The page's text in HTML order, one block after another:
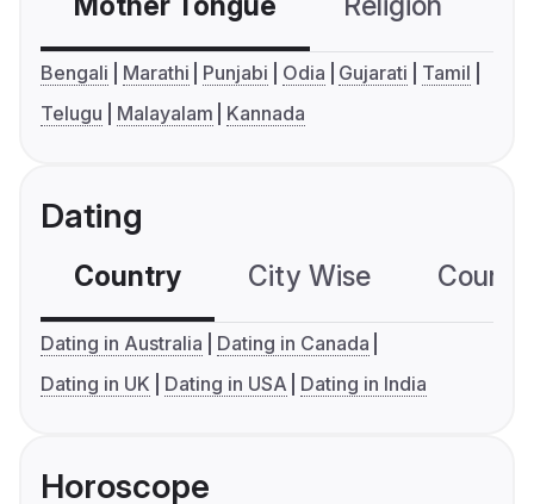
Bengali Marathi Punjabi Odia Gujarati
Tamil
Telugu
Malayalam Kannada
Dating
Country City Wise
Dating in Australia
Dating in Canada
Dating in UK
Dating in USA Dating in India
Horoscope